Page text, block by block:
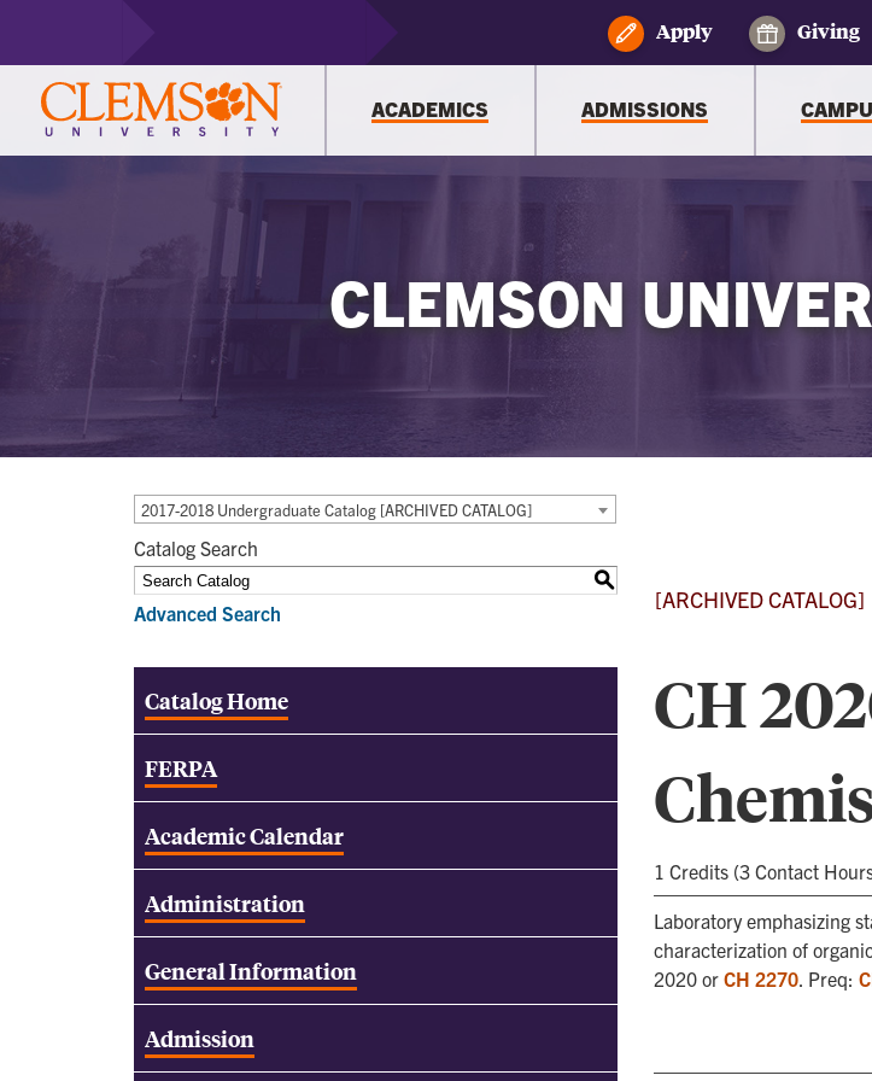
Apply Giving
ACADEMICS ADMISSIONS
CLEMSON
2017-2018 Undergraduate Catalog [ARCHIVED CATALOG]
Catalog Search
S
Advanced Search
Catalog Home
FERPA
Academic Calendar
Administration
General Information
Admission
[ARCHIVED CATALOG]
CH
1 Credits (3 Contact
Laboratory emphasizing
characterization of
2020 or CH 2270. Preq: